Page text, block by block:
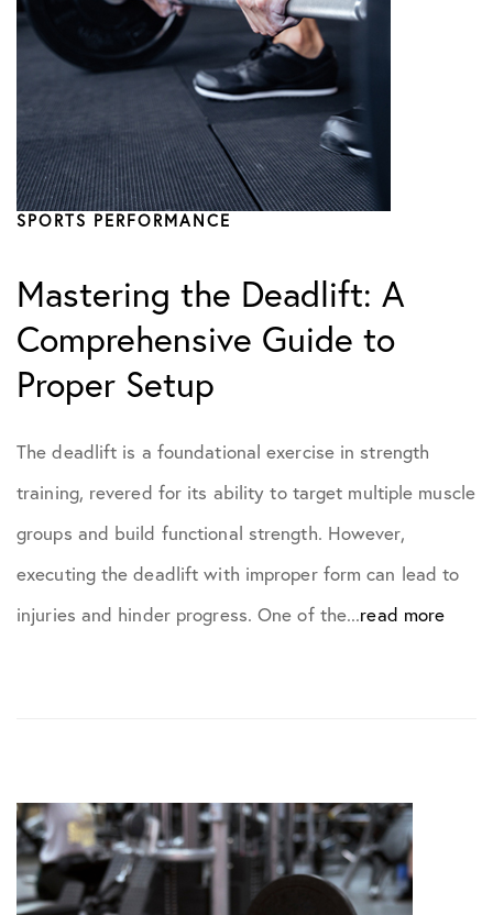
Physical Therapy
Practice News
SPORTS PERFORMANCE
Mastering the Deadlift: A
Comprehensive Guide to
Proper Setup
The deadlift is a foundational exercise in strength
training, revered for its ability to target multiple muscle
groups and build functional strength. However,
executing the deadlift with improper form can lead to
injuries and hinder progress. One of the...read more